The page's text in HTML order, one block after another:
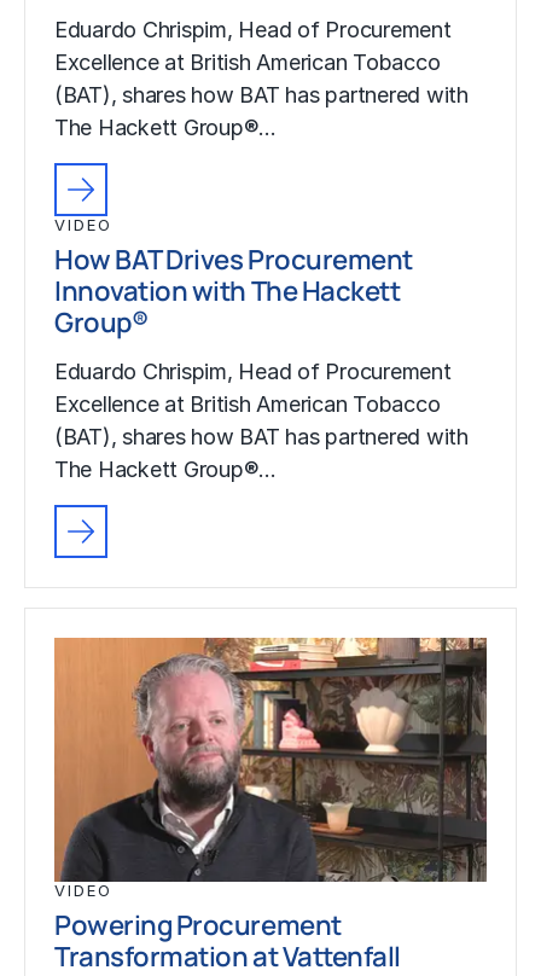
Eduardo Chrispim, Head of Procurement
Excellence at British American Tobacco
(BAT), shares how BAT has partnered with
The Hackett Group®…
VIDEO
How BAT Drives Procurement
Innovation with The Hackett
Group®
Eduardo Chrispim, Head of Procurement
Excellence at British American Tobacco
(BAT), shares how BAT has partnered with
The Hackett Group®…
VIDEO
Powering Procurement
Transformation at Vattenfall